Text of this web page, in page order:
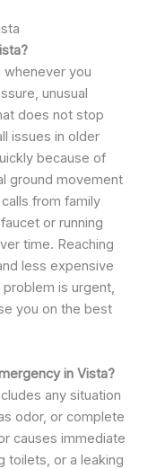
whenever you
unusual
does not stop
issues in older
because of
ground movement
from family
or running
time. Reaching
less expensive
is urgent,
you on the best
in Vista?
any situation
odor, or complete
causes immediate
toilets, or a leaking